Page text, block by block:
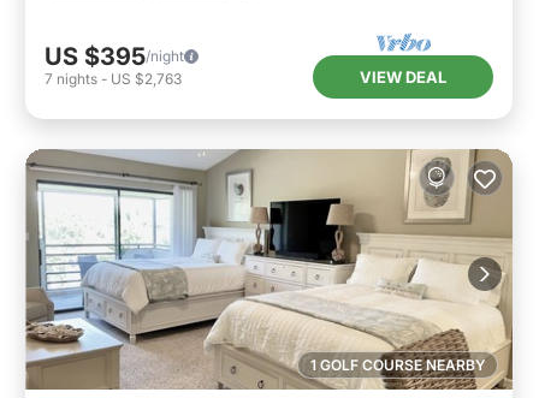
US $395/night
7 nights - US $2,763 VIEW DEAL
1 GOLF COURSE NEARBY